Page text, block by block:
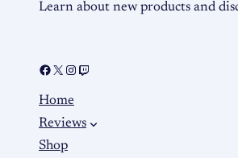
Learn about new products and
Home
Reviews
Shop